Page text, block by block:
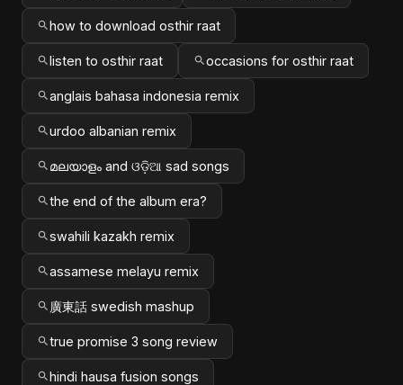
how to download osthir raat
listen to osthir raat occasions for osthir raat
anglais bahasa indonesia remix
urdoo albanian remix
മലയാളം and ଓଡ଼ିଆ sad songs
the end of the album era?
swahili kazakh remix
assamese melayu remix
廣東話 swedish mashup
true promise 3 song review
hindi hausa fusion songs